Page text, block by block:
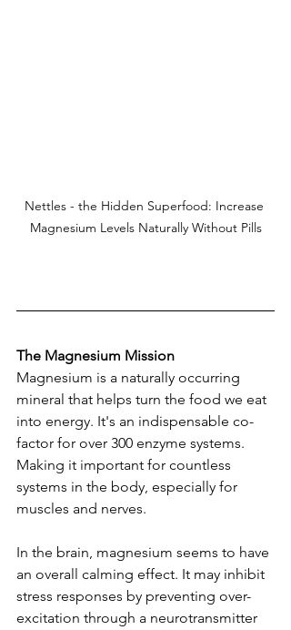
Nettles - the Hidden Superfood: Increase
Magnesium Levels Naturally Without Pills
The Magnesium Mission
Magnesium is a naturally occurring
mineral that helps turn the food we eat
into energy. It's an indispensable co-
factor for over 300 enzyme systems.
Making it important for countless
systems in the body, especially for
muscles and nerves.
In the brain, magnesium seems to have
an overall calming effect. It may inhibit
stress responses by preventing over-
excitation through a neurotransmitter